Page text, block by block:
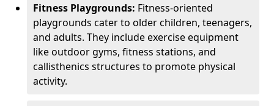
Fitness Playgrounds: Fitness-oriented
playgrounds cater to older children, teenagers,
and adults. They include exercise equipment
like outdoor gyms, fitness stations, and
callisthenics structures to promote physical
activity.